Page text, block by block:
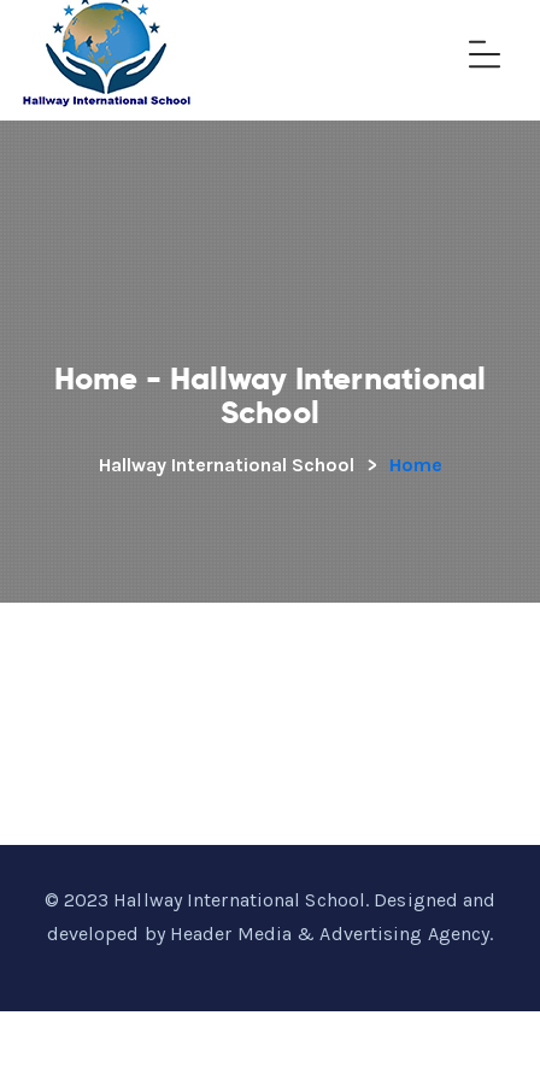
Home - Hallway International
School
Hallway International School > Home
© 2023 Hallway International School. Designed and
developed by Header Media & Advertising Agency.